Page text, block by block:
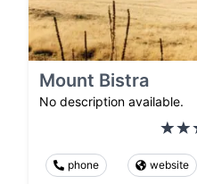
Mount Bistra
No description available.
phone website